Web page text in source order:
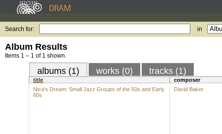
Search for: in
Album Results
Items 1 – 1 of 1 shown.
albums (1) works (0) tracks (1)
title
composer
Nica's Dream: Small Jazz Groups of the 50s and Early
60s
David Baker